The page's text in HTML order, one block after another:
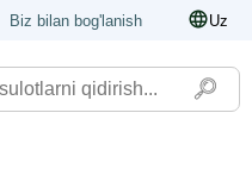
Biz bilan bog'lanish Uz